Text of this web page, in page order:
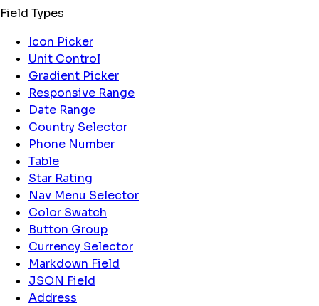
Field Types
Icon Picker
Unit Control
Gradient Picker
Responsive Range
Date Range
Country Selector
Phone Number
Table
Star Rating
Nav Menu Selector
Color Swatch
Button Group
Currency Selector
Markdown Field
JSON Field
Address